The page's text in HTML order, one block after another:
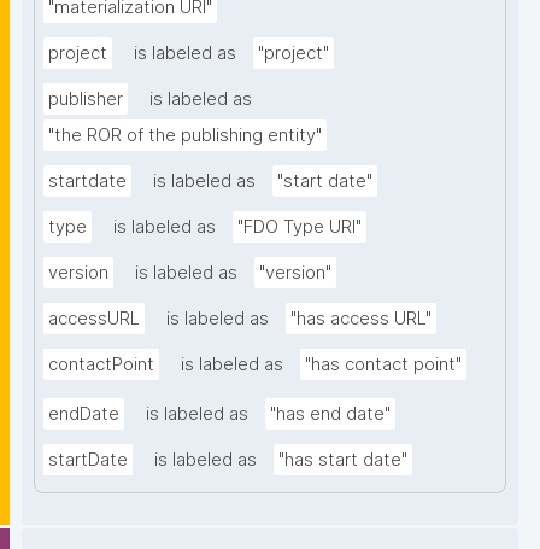
"materialization URI"
project is labeled as "project"
publisher
is labeled as
"the ROR of the publishing entity"
startdate is labeled as "start date"
type is labeled as "FDO Type URI"
version is labeled as "version"
accessURL is labeled as "has access URL"
contactPoint is labeled as "has contact point"
endDate is labeled as "has end date"
startDate is labeled as "has start date"